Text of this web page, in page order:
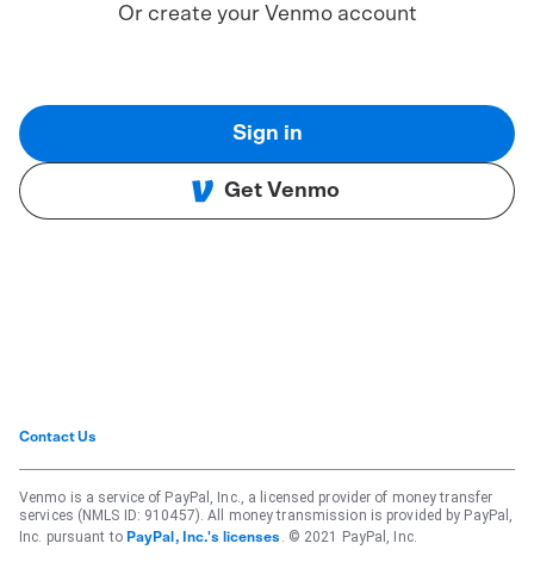
Or create your Venmo account
Sign in
Get Venmo
Contact Us
Venmo is a service of PayPal, Inc., a licensed provider of money transfer
services (NMLS ID: 910457). All money transmission is provided by PayPal,
Inc. pursuant to PayPal, Inc.'s licenses . © 2021 PayPal, Inc.